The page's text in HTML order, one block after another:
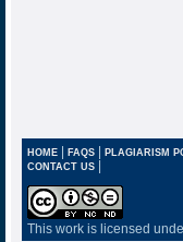
HOME| FAQS| PLAGIARISM
CONTACT US |
This work is licensed